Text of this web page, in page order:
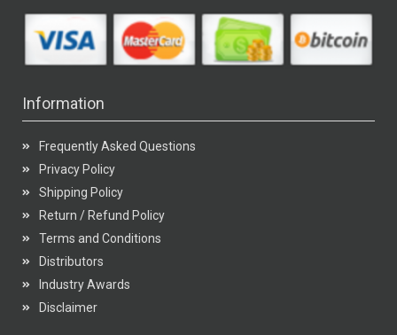
Information
Frequently Asked Questions
Privacy Policy
Shipping Policy
Return / Refund Policy
Terms and Conditions
Distributors
Industry Awards
Disclaimer